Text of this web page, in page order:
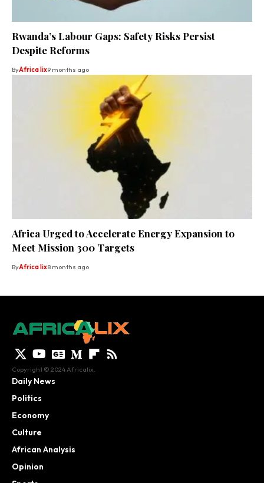
Rwanda’s Labour Gaps: Safety Risks Persist
Despite Reforms
ByAfrica lix9 months ago
Africa Urged to Accelerate Energy Expansion to
Meet Mission 300 Targets
ByAfrica lix8 months ago
Copyright © 2024 Africalix.
Daily News
Politics
Economy
Culture
African Analysis
Opinion